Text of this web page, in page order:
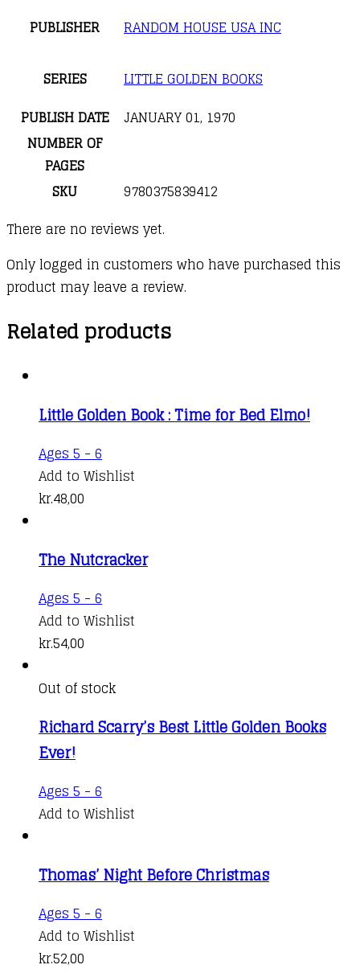
PUBLISHER RANDOM HOUSE USA INC
SERIES
LITTLE GOLDEN BOOKS
PUBLISH DATE
JANUARY 01, 1970
NUMBER OF
PAGES
SKU
9780375839412
There are no reviews yet.
Only logged in customers who have purchased this
product may leave a review.
Related products
Little Golden Book : Time for Bed Elmo!
Ages 5 - 6
Add to Wishlist
kr.48,00
The Nutcracker
Ages 5 - 6
Add to Wishlist
kr.54,00
Out of stock
Richard Scarry’s Best Little Golden Books
Ever!
Ages 5 - 6
Add to Wishlist
Thomas’ Night Before Christmas
Ages 5 - 6
Add to Wishlist
kr.52,00